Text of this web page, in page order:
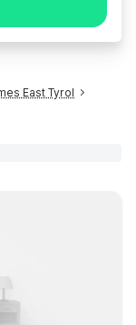
East Tyrol